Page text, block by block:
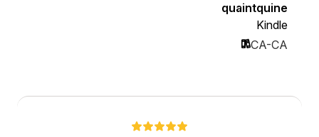
quaintquine
Kindle
CA-CA